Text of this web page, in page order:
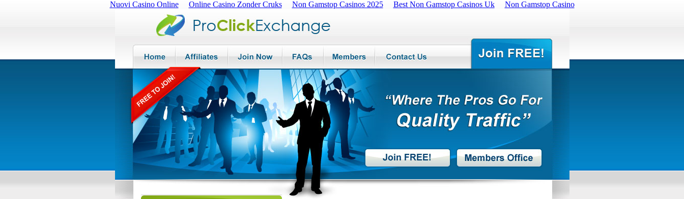
Nuovi Casino Online Online Casino Zonder Cruks Non Gamstop Casinos 2025 Best Non Gamstop Casinos Uk Non Gamstop Casino